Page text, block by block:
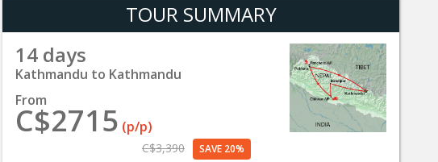
TOUR SUMMARY
14 days
Kathmandu to Kathmandu
From
C$2715 (p/p)
C$3,390 SAVE 20%